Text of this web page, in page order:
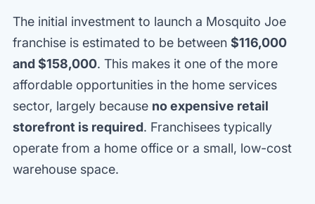
The initial investment to launch a Mosquito Joe
franchise is estimated to be between $116,000
and $158,000. This makes it one of the more
affordable opportunities in the home services
sector, largely because no expensive retail
storefront is required. Franchisees typically
operate from a home office or a small, low-cost
warehouse space.